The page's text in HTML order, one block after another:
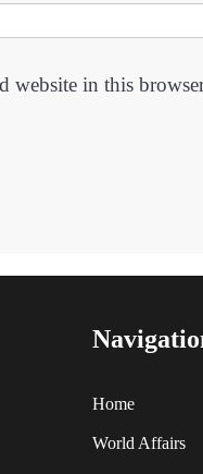
website in this
Home
World Affairs